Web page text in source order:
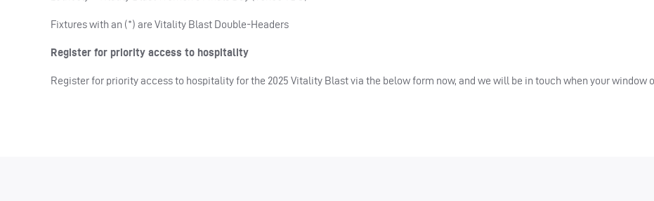
Fixtures with an (*) are Vitality Blast Double-Headers
Register for priority access to hospitality
Register for priority access to hospitality for the 2025 Vitality Blast via the below form now, and we will be in touch when your window